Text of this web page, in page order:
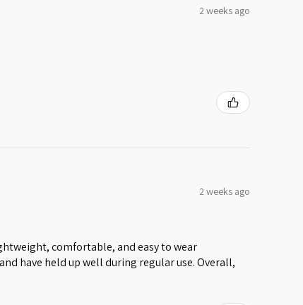
2 weeks ago
2 weeks ago
comfortable, and easy to wear
have held up well during regular use. Overall,